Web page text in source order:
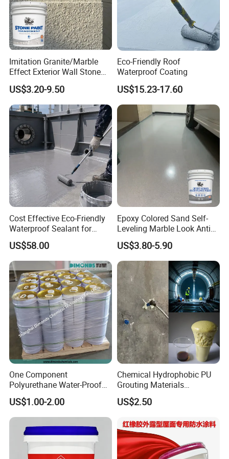
Imitation Granite/Marble
Effect Exterior Wall Stone
Coating Decorative Faux
Material Paint
US$3.20-9.50
Eco-Friendly Roof
Waterproof Coating
US$15.23-17.60
Cost Effective Eco-Friendly
Waterproof Sealant for
Basement
US$58.00
Epoxy Colored Sand Self-
Leveling Marble Look Anti
Slip Wear Resistant Floor
Paint
US$3.80-5.90
One Component
Polyurethane Water-Proof
Coating for Construction
Use
US$1.00-2.00
Chemical Hydrophobic PU
Grouting Materials
Waterproof Coating Repair
Water PU Leakage Plugging
US$2.50